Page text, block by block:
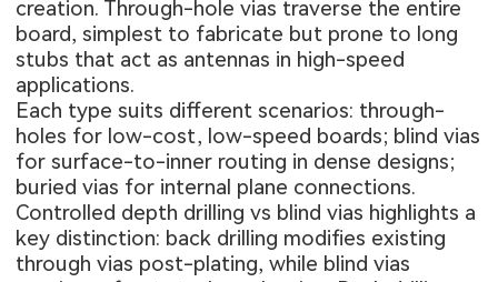
creation. Through-hole vias traverse the entire
board, simplest to fabricate but prone to long
stubs that act as antennas in high-speed
applications.
Each type suits different scenarios: through-
holes for low-cost, low-speed boards; blind vias
for surface-to-inner routing in dense designs;
buried vias for internal plane connections.
Controlled depth drilling vs blind vias highlights a
key distinction: back drilling modifies existing
through vias post-plating, while blind vias